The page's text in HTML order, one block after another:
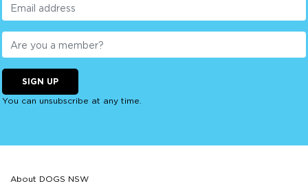
SIGN UP
You can unsubscribe at any time.
About DOGS NSW